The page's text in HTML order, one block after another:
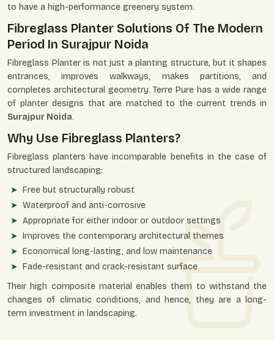
to have a high-performance greenery system.
Fibreglass Planter Solutions Of The Modern
Period In Surajpur Noida
Fibreglass Planter is not just a planting structure, but it shapes
entrances, improves walkways, makes partitions, and
completes architectural geometry. Terre Pure has a wide range
of planter designs that are matched to the current trends in
Surajpur Noida.
Why Use Fibreglass Planters?
Fibreglass planters have incomparable benefits in the case of
structured landscaping:
Free but structurally robust
Waterproof and anti-corrosive
Appropriate for either indoor or outdoor settings
Improves the contemporary architectural themes
Economical long-lasting, and low maintenance
Fade-resistant and crack-resistant surface
Their high composite material enables them to withstand the
changes of climatic conditions, and hence, they are a long-
term investment in landscaping.